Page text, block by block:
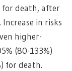
for death, after
in risks
higher-
(80-133%)
for death.